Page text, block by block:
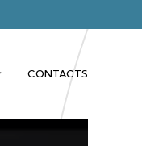
CONTACTS